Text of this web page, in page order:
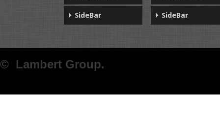
SideBar SideBar
© Lambert Group.